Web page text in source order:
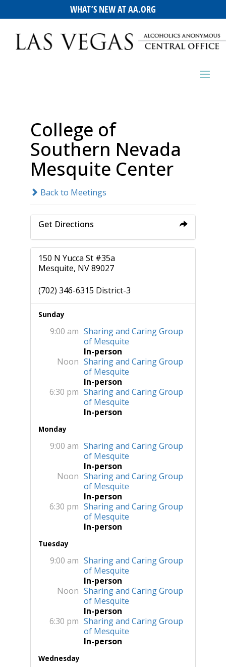
WHAT’S NEW AT AA.ORG
College of
Southern Nevada
Mesquite Center
Back to Meetings
Get Directions
150 N Yucca St #35a
Mesquite, NV 89027
(702) 346-6315 District-3
Sunday
9:00 am Sharing and Caring Group
of Mesquite
In-person
Noon Sharing and Caring Group
of Mesquite
In-person
6:30 pm Sharing and Caring Group
of Mesquite
In-person
Monday
9:00 am Sharing and Caring Group
of Mesquite
In-person
Noon Sharing and Caring Group
of Mesquite
In-person
6:30 pm Sharing and Caring Group
of Mesquite
In-person
Tuesday
9:00 am Sharing and Caring Group
of Mesquite
In-person
Noon Sharing and Caring Group
of Mesquite
In-person
6:30 pm Sharing and Caring Group
of Mesquite
In-person
Wednesday